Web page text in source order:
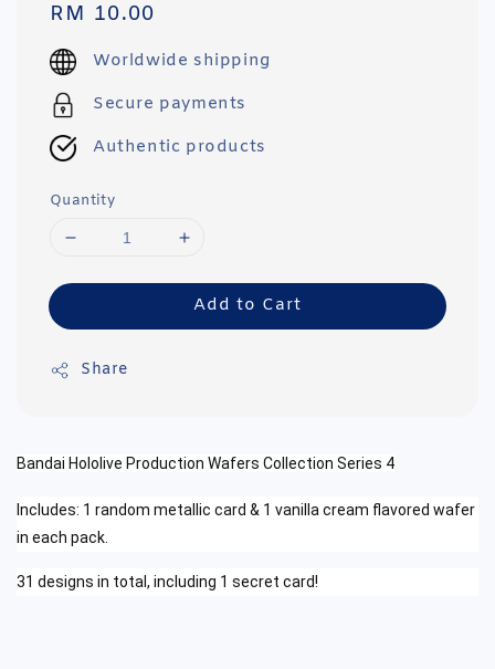
Regular
price
RM 10.00
Worldwide shipping
Secure payments
Authentic products
Quantity
Add to Cart
Share
Bandai Hololive Production Wafers Collection Series 4
Includes: 1 random metallic card & 1 vanilla cream flavored wafer
in each pack.
31 designs in total, including 1 secret card!